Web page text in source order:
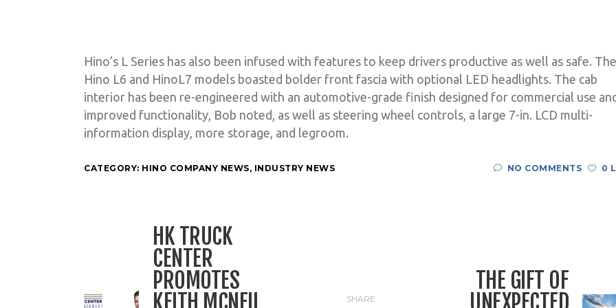
Hino’s L Series has also been infused with features to keep drivers productive as well as safe. The
Hino L6 and HinoL7 models boasted bolder front fascia with optional LED headlights. The cab
interior has been re-engineered with an automotive-grade finish designed for commercial use
improved functionality, Bob noted, as well as steering wheel controls, a large 7-in. LCD multi-
information display, more storage, and legroom.
CATEGORY: HINO COMPANY NEWS, INDUSTRY NEWS NO COMMENTS 0
HK TRUCK
CENTER
PROMOTES
KEITH MCNEIL
SHARE
THE GIFT OF
UNEXPECTED